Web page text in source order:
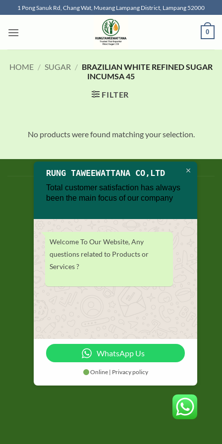
to
content
1 Pong Sanuk Rd, Chang Wat, Mueang Lampang District, Lampang 52000
0
HOME / SUGAR / BRAZILIAN WHITE REFINED SUGAR
INCUMSA 45
FILTER
No products were found matching your selection.
BLOG
Copyright 2026 © thailand food suppliers
RUNG TAWEEWATTANA CO,LTD
Total customer satisfaction has always
been the main focus of our company
Welcome To Our Website, Any
questions related to Products or
Services ?
WhatsApp Us
Online | Privacy policy